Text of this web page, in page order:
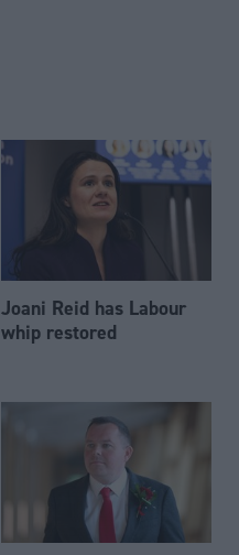
Joani Reid has Labour
whip restored